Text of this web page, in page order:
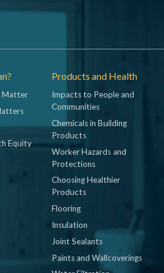
Matter
Equity
Products and Health
Impacts to People and
Communities
Chemicals in Building
Products
Worker Hazards and
Protections
Choosing Healthier
Products
Flooring
Insulation
Joint Sealants
Paints and Wallcoverings